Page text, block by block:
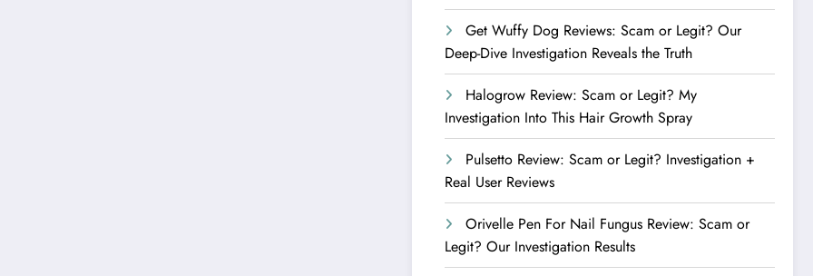
Get Wuffy Dog Reviews: Scam or Legit? Our
Deep-Dive Investigation Reveals the Truth
Halogrow Review: Scam or Legit? My
Investigation Into This Hair Growth Spray
Pulsetto Review: Scam or Legit? Investigation +
Real User Reviews
Orivelle Pen For Nail Fungus Review: Scam or
Legit? Our Investigation Results